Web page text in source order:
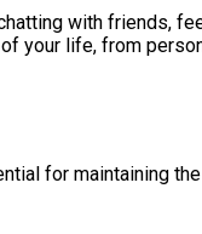
with friends,
your life, from
for maintaining